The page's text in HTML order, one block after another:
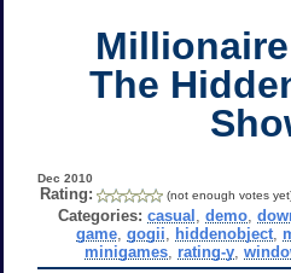
The
Dec 2010
Rating: (not enough votes
Categories: casual ,demo ,
game, gogii hiddenobject,
minigames, rating-y,